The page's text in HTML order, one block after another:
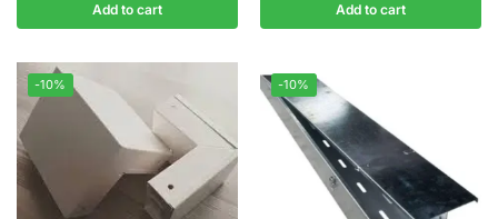
Add to cart Add to cart
-10% -10%